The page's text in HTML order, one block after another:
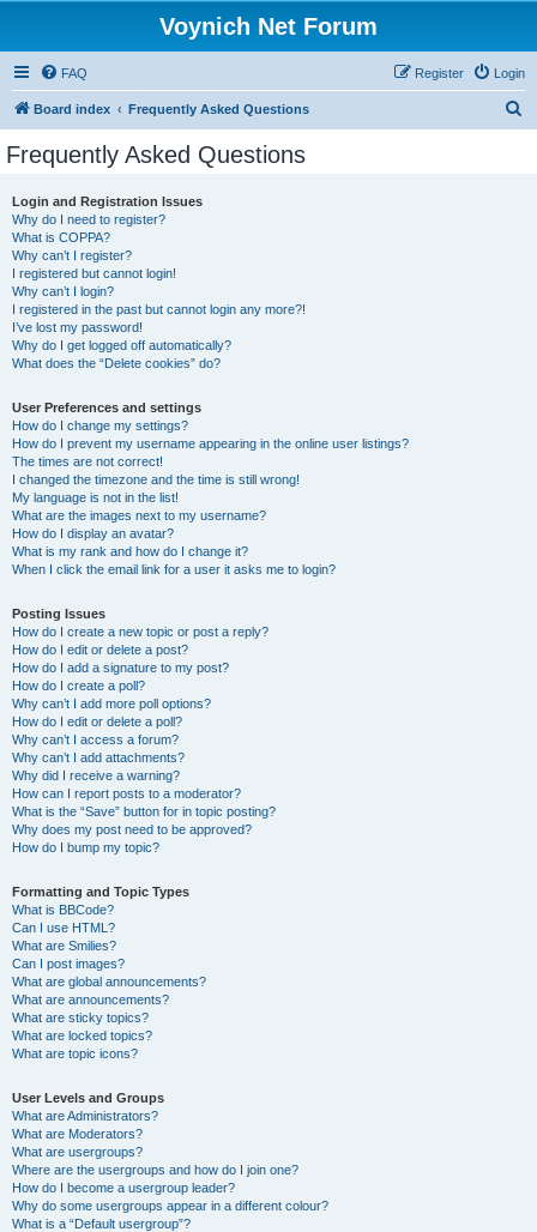
Voynich Net Forum
FAQ Login
Register
Board index Frequently Asked Questions
Frequently Asked Questions
Login and Registration Issues
Why do I need to register?
What is COPPA?
Why can’t I register?
I registered but cannot login!
Why can’t I login?
I registered in the past but cannot login any more?!
I’ve lost my password!
Why do I get logged off automatically?
What does the “Delete cookies” do?
User Preferences and settings
How do I change my settings?
How do I prevent my username appearing in the online user listings?
The times are not correct!
I changed the timezone and the time is still wrong!
My language is not in the list!
What are the images next to my username?
How do I display an avatar?
What is my rank and how do I change it?
When I click the email link for a user it asks me to login?
Posting Issues
How do I create a new topic or post a reply?
How do I edit or delete a post?
How do I add a signature to my post?
How do I create a poll?
Why can’t I add more poll options?
How do I edit or delete a poll?
Why can’t I access a forum?
Why can’t I add attachments?
Why did I receive a warning?
How can I report posts to a moderator?
What is the “Save” button for in topic posting?
Why does my post need to be approved?
How do I bump my topic?
Formatting and Topic Types
What is BBCode?
Can I use HTML?
What are Smilies?
Can I post images?
What are global announcements?
What are announcements?
What are sticky topics?
What are locked topics?
What are topic icons?
User Levels and Groups
What are Administrators?
What are Moderators?
What are usergroups?
Where are the usergroups and how do I join one?
How do I become a usergroup leader?
Why do some usergroups appear in a different colour?
What is a “Default usergroup”?